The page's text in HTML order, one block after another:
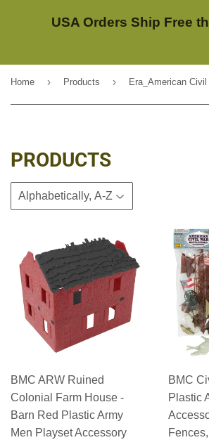
USA Orders Ship Free
Home › Products › Era_American Civil
PRODUCTS
BMC ARW Ruined
Colonial Farm House -
Barn Red Plastic Army
Men Playset Accessory
BMC
Plastic